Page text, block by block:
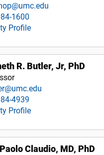
1600
Profile
R. Butler, Jr, PhD
4939
Profile
Claudio, MD, PhD